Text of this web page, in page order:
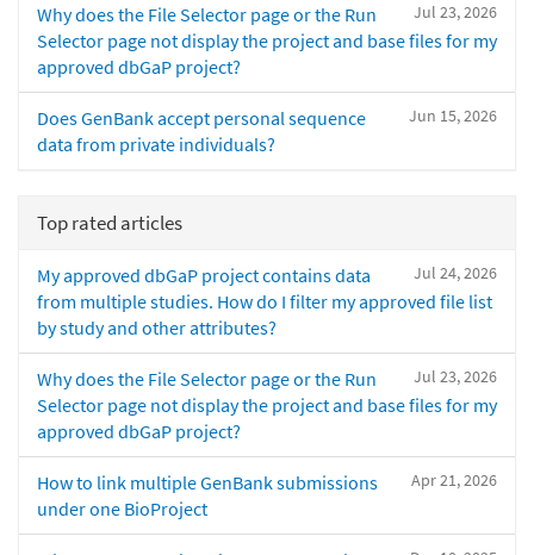
Jul 23, 2026
Why does the File Selector page or the Run
Selector page not display the project and base files for my
approved dbGaP project?
Jun 15, 2026
Does GenBank accept personal sequence
data from private individuals?
Top rated articles
Jul 24, 2026
My approved dbGaP project contains data
from multiple studies. How do I filter my approved file list
by study and other attributes?
Jul 23, 2026
Why does the File Selector page or the Run
Selector page not display the project and base files for my
approved dbGaP project?
Apr 21, 2026
How to link multiple GenBank submissions
under one BioProject